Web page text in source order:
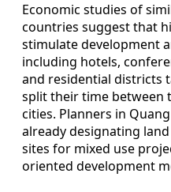
Economic studies of
countries suggest that
stimulate development
including hotels,
and residential districts
split their time between
cities. Planners in
already designating
sites for mixed use
oriented development